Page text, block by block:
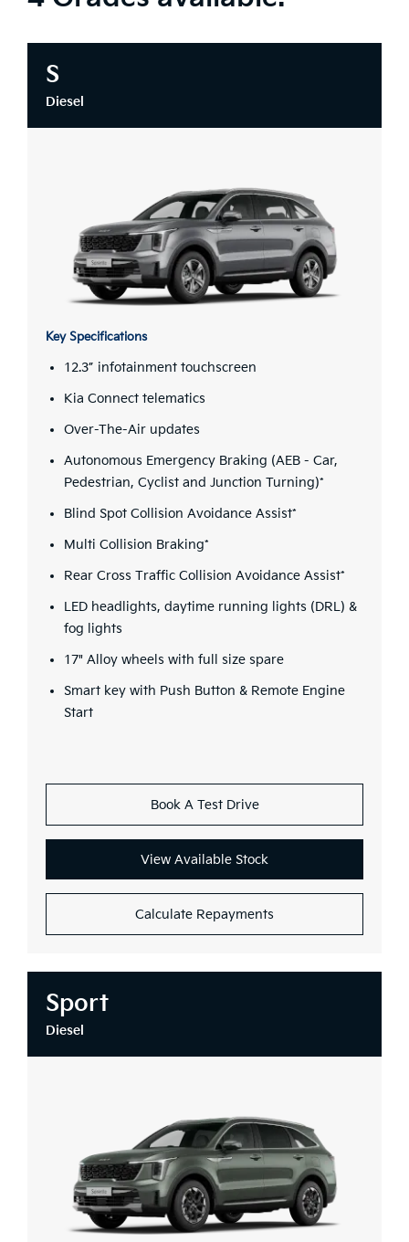
S
Diesel
Key Specifications
12.3” infotainment touchscreen
Kia Connect telematics
Over-The-Air updates
Autonomous Emergency Braking (AEB - Car,
Pedestrian, Cyclist and Junction Turning)*
Blind Spot Collision Avoidance Assist*
Multi Collision Braking*
Rear Cross Traffic Collision Avoidance Assist*
LED headlights, daytime running lights (DRL) &
fog lights
17" Alloy wheels with full size spare
Smart key with Push Button & Remote Engine
Start
Book A Test Drive
View Available Stock
Calculate Repayments
Sport
Diesel